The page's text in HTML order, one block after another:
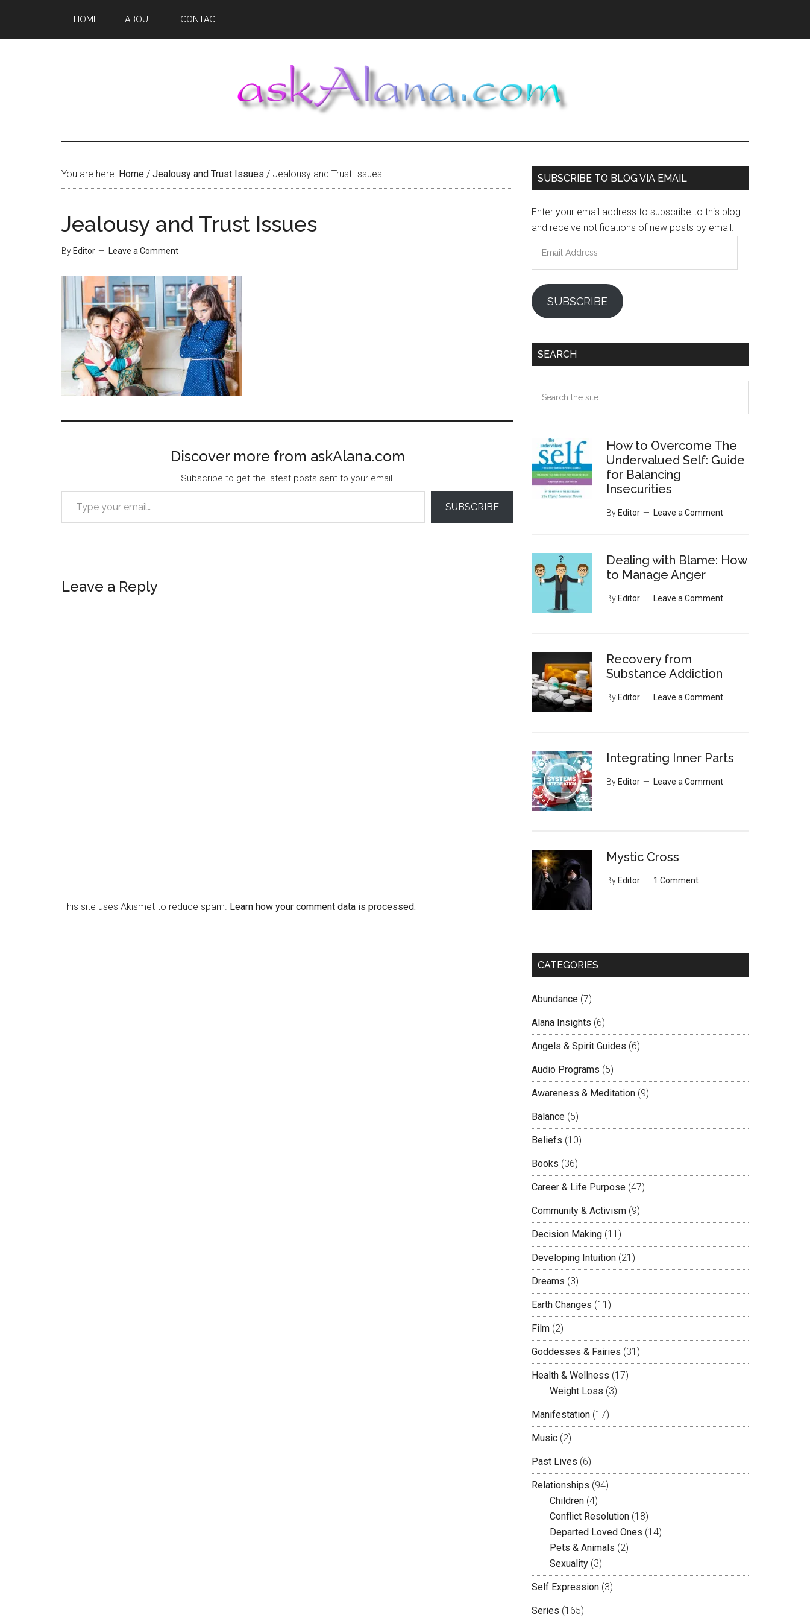
main
primary
footer
HOME ABOUT CONTACT
You are here: Home / Jealousy and Trust Issues / Jealousy and Trust Issues
Jealousy and Trust Issues
By Editor Leave a Comment
Discover more from askAlana.com
Subscribe to get the latest posts sent to your email.
Type your email…
SUBSCRIBE
Reader
Leave a Reply
This site uses Akismet to reduce spam. Learn how your comment data is processed.
Primary
SUBSCRIBE TO BLOG VIA EMAIL
Enter your email address to subscribe to this blog
and receive notifications of new posts by email.
Address
SUBSCRIBE
SEARCH
the
How to Overcome The
Undervalued Self: Guide
for Balancing
Insecurities
By Editor Leave a Comment
Dealing with Blame: How
to Manage Anger
By Editor Leave a Comment
Recovery from
Substance Addiction
By Editor Leave a Comment
Integrating Inner Parts
By Editor Leave a Comment
Mystic Cross
By Editor 1 Comment
CATEGORIES
Abundance (7)
Alana Insights (6)
Angels & Spirit Guides (6)
Audio Programs (5)
Awareness & Meditation (9)
Balance (5)
Beliefs (10)
Books (36)
Career & Life Purpose (47)
Community & Activism (9)
Decision Making (11)
Developing Intuition (21)
Dreams (3)
Earth Changes (11)
Film (2)
Goddesses & Fairies (31)
Health & Wellness (17)
Weight Loss (3)
Manifestation (17)
Music (2)
Past Lives (6)
Relationships (94)
Children (4)
Conflict Resolution (18)
Departed Loved Ones (14)
Pets & Animals (2)
Sexuality (3)
Self Expression (3)
Series (165)